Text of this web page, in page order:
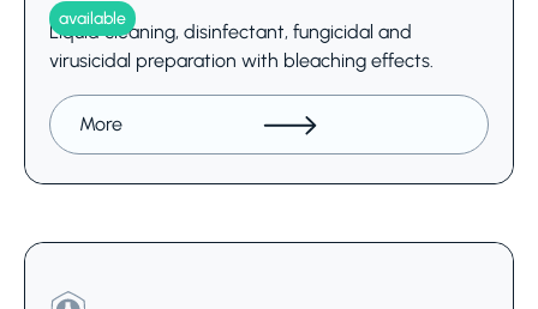
available
Liquid cleaning, disinfectant, fungicidal and
virusicidal preparation with bleaching effects.
More